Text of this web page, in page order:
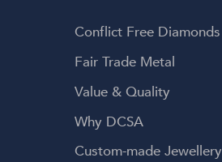
Conflict Free Diamonds
Fair Trade Metal
Value & Quality
Why DCSA
Custom-made Jewellery